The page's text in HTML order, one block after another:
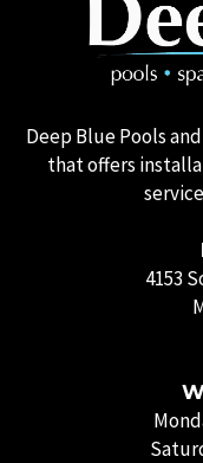
Deep Blue Pools
that offers
4153